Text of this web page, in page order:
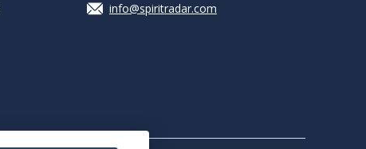
info@spiritradar.com